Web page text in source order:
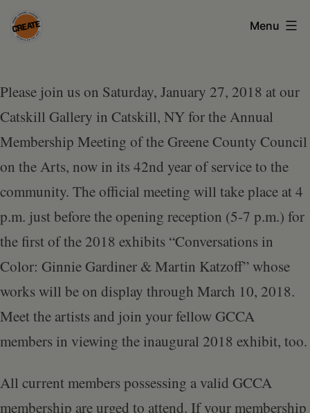
Skip
to
council
on
the
arts
•
Greene
•
Columbia
•
Schoharie
Menu
Please join us on Saturday, January 27, 2018 at our
Catskill Gallery in Catskill, NY for the Annual
Membership Meeting of the Greene County Council
on the Arts, now in its 42nd year of service to the
community. The official meeting will take place at 4
p.m. just before the opening reception (5-7 p.m.) for
the first of the 2018 exhibits “Conversations in
Color: Ginnie Gardiner & Martin Katzoff” whose
works will be on display through March 10, 2018.
Meet the artists and join your fellow GCCA
members in viewing the inaugural 2018 exhibit, too.
All current members possessing a valid GCCA
membership are urged to attend. If your membership